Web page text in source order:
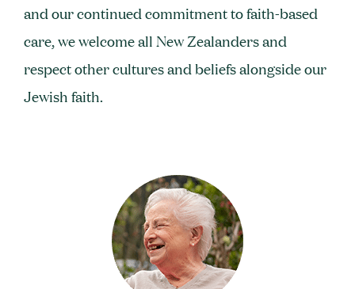
and our continued commitment to faith-based
care, we welcome all New Zealanders and
respect other cultures and beliefs alongside our
Jewish faith.